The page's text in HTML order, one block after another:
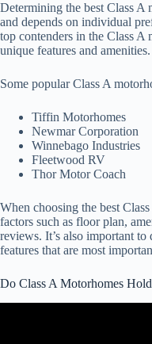
Determining the best Class A
and depends on individual
top contenders in the Class A
unique features and amenities.
Some popular Class A
Tiffin Motorhomes
Newmar Corporation
Winnebago Industries
Fleetwood RV
Thor Motor Coach
When choosing the best
factors such as floor plan,
reviews. It’s also important
features that are most
Do Class A Motorhomes